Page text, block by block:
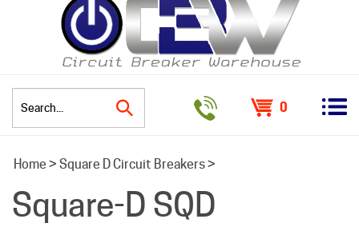
0
Home > Square D Circuit Breakers>
Square-D SQD